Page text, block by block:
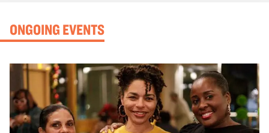
ONGOING EVENTS